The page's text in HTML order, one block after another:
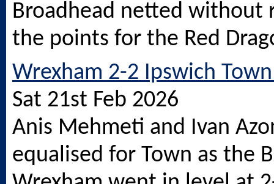
Broadhead netted without
the points for the Red
Wrexham 2-2 Ipswich
Sat 21st Feb 2026
Anis Mehmeti and Ivan
equalised for Town as the